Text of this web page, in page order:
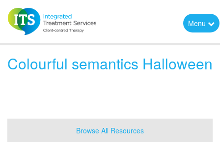
Menu
Colourful semantics Halloween
Browse All Resources